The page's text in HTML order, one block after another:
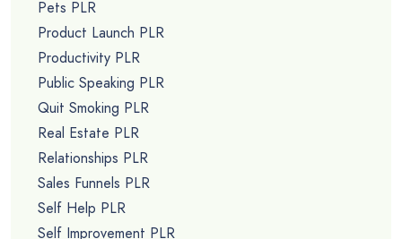
Pets PLR
Product Launch PLR
Productivity PLR
Public Speaking PLR
Quit Smoking PLR
Real Estate PLR
Relationships PLR
Sales Funnels PLR
Self Help PLR
Self Improvement PLR